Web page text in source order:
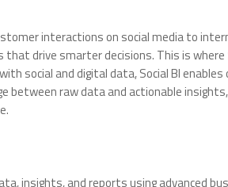
interactions on social media to
that drive smarter decisions. This is where
social and digital data, Social BI
between raw data and actionable
insights, and reports using advanced